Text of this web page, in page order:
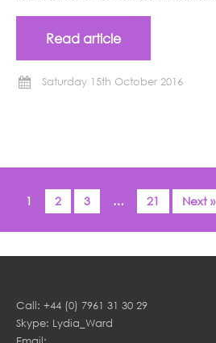
Read article
Saturday 15th October 2016
1 2 3 … 21 Next »
Call: +44 (0) 7961 31 30 29
Skype: Lydia_Ward